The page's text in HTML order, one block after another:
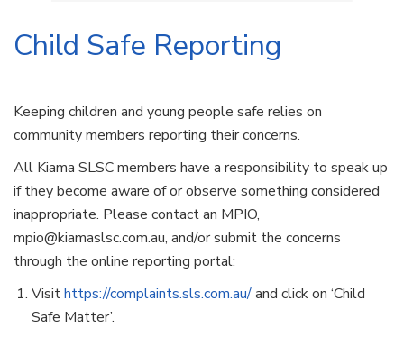
Child Safe Reporting
Keeping children and young people safe relies on
community members reporting their concerns.
All Kiama SLSC members have a responsibility to speak up
if they become aware of or observe something considered
inappropriate. Please contact an MPIO,
mpio@kiamaslsc.com.au, and/or submit the concerns
through the online reporting portal:
Visithttps://complaints.sls.com.au/and click on ‘Child
Safe Matter’.